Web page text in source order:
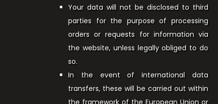
Your data will not be disclosed to third
parties for the purpose of processing
orders or requests for information via
the website, unless legally obliged to do
so.
In the event of international data
transfers, these will be carried out within